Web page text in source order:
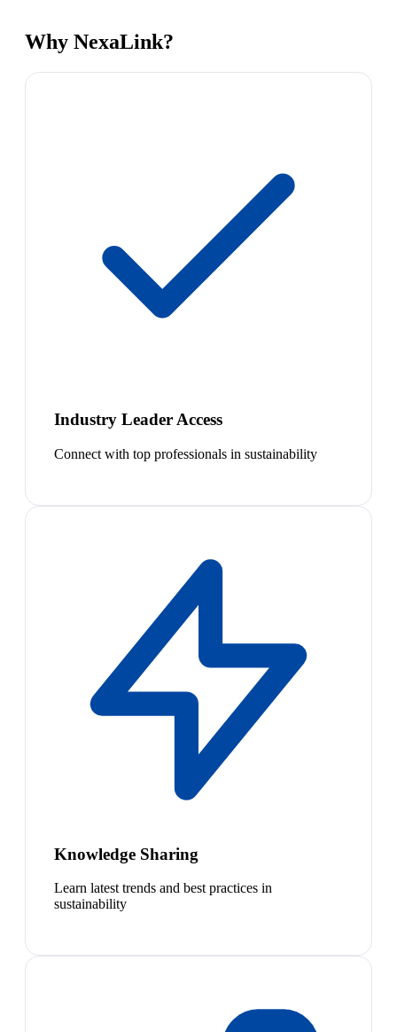
Why NexaLink?
Industry Leader Access
Connect with top professionals in sustainability
Knowledge Sharing
Learn latest trends and best practices in
sustainability